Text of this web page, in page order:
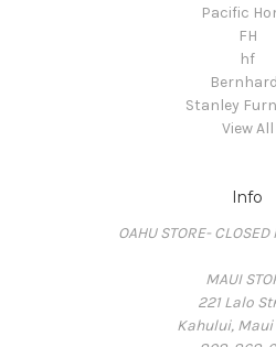
Pacific
FH
hf
Stanley
View All
Info
OAHU STORE-
MAUI
221 Lalo
Kahului, Maui